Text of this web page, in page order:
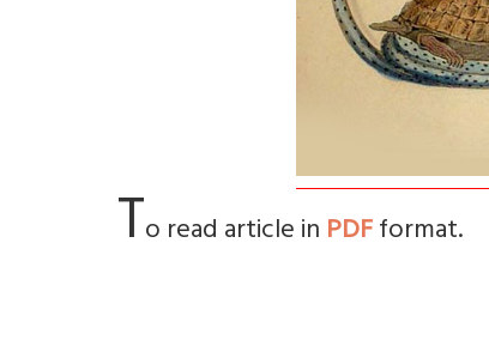
To read article inPDFformat.